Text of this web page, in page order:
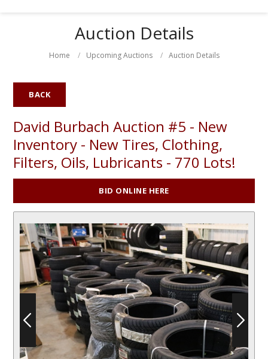
Auction Details
Home Upcoming Auctions Auction Details
BACK
David Burbach Auction #5 - New
Inventory - New Tires, Clothing,
Filters, Oils, Lubricants - 770 Lots!
BID ONLINE HERE